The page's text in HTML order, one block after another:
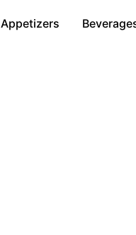
Appetizers